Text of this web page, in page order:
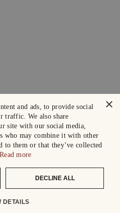
×
and ads, to provide social
traffic. We also share
site with our social media,
who may combine it with other
to them or that they’ve collected
Read more
DECLINE ALL
DETAILS